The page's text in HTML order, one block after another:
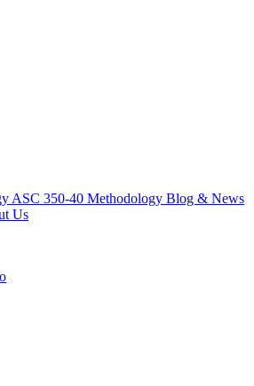
ASC 350-40 Methodology Blog & News
Us